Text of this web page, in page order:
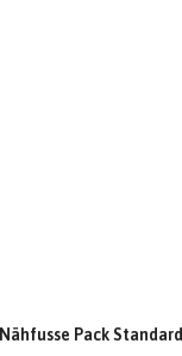
Nähfusse Pack Standard